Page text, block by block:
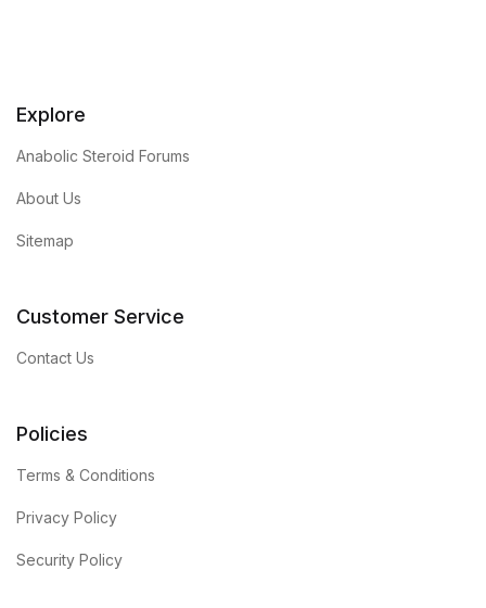
Explore
Anabolic Steroid Forums
About Us
Sitemap
Customer Service
Contact Us
Policies
Terms & Conditions
Privacy Policy
Security Policy